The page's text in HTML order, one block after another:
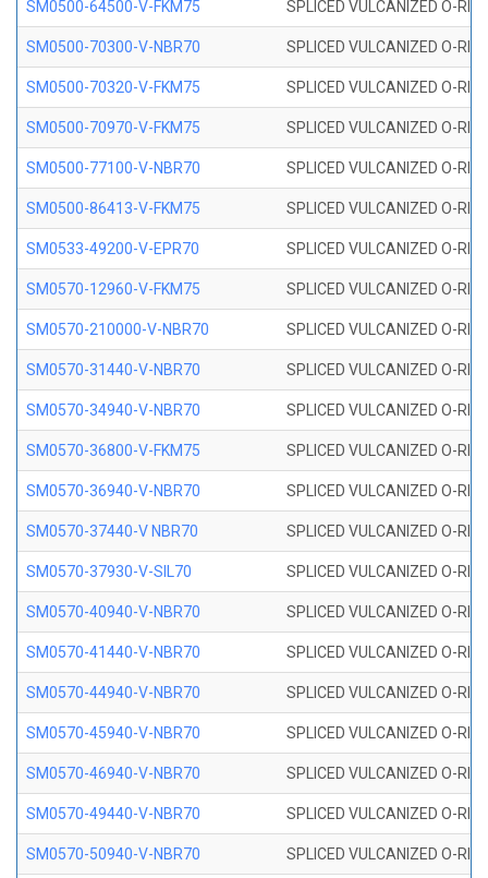
SM0500-64500-V-FKM75 SPLICED VULCANIZED O-
SM0500-70300-V-NBR70 SPLICED VULCANIZED O-
SM0500-70320-V-FKM75 SPLICED VULCANIZED O-
SM0500-70970-V-FKM75 SPLICED VULCANIZED O-
SM0500-77100-V-NBR70 SPLICED VULCANIZED O-
SM0500-86413-V-FKM75 SPLICED VULCANIZED O-
SM0533-49200-V-EPR70 SPLICED VULCANIZED O-
SM0570-12960-V-FKM75 SPLICED VULCANIZED O-
SM0570-210000-V-NBR70 SPLICED VULCANIZED O-
SM0570-31440-V-NBR70 SPLICED VULCANIZED O-
SM0570-34940-V-NBR70 SPLICED VULCANIZED O-
SM0570-36800-V-FKM75 SPLICED VULCANIZED O-
SM0570-36940-V-NBR70 SPLICED VULCANIZED O-
SM0570-37440-V NBR70 SPLICED VULCANIZED O-
SM0570-37930-V-SIL70 SPLICED VULCANIZED O-
SM0570-40940-V-NBR70 SPLICED VULCANIZED O-
SM0570-41440-V-NBR70 SPLICED VULCANIZED O-
SM0570-44940-V-NBR70 SPLICED VULCANIZED O-
SM0570-45940-V-NBR70 SPLICED VULCANIZED O-
SM0570-46940-V-NBR70 SPLICED VULCANIZED O-
SM0570-49440-V-NBR70 SPLICED VULCANIZED O-
SM0570-50940-V-NBR70 SPLICED VULCANIZED O-